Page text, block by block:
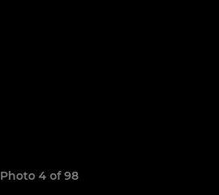
Photo 4 of 98